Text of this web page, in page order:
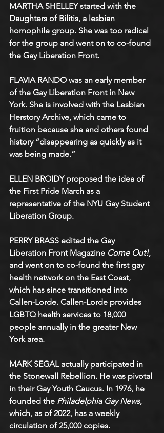
MARTHA SHELLEY started with the
Daughters of Bilitis, a lesbian
homophile group. She was too radical
for the group and went on to co-found
the Gay Liberation Front.
FLAVIA RANDO was an early member
of the Gay Liberation Front in New
York. She is involved with the Lesbian
Herstory Archive, which came to
fruition because she and others found
history “disappearing as quickly as it
was being made.”
ELLEN BROIDY proposed the idea of
the First Pride March as a
representative of the NYU Gay Student
Liberation Group.
PERRY BRASS edited the Gay
Liberation Front Magazine Come Out!,
and went on to co-found the first gay
health network on the East Coast,
which has since transitioned into
Callen-Lorde. Callen-Lorde provides
LGBTQ health services to 18,000
people annually in the greater New
York area.
MARK SEGAL actually participated in
the Stonewall Rebellion. He was pivotal
in their Gay Youth Caucus. In 1976, he
founded the Philadelphia Gay News,
which, as of 2022, has a weekly
circulation of 25,000 copies.